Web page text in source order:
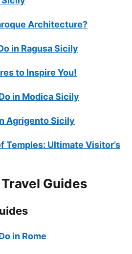
Architecture?
in Ragusa Sicily
to Inspire You!
in Modica Sicily
Agrigento Sicily
Temples: Ultimate Visitor’s
Guides
in Rome